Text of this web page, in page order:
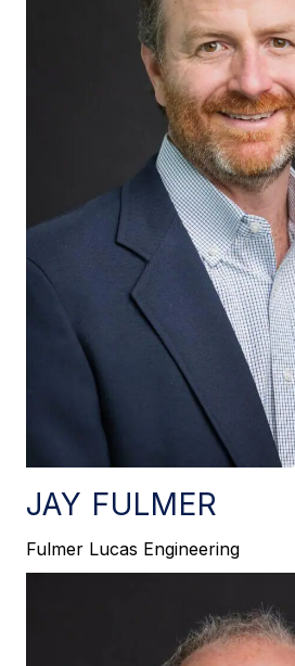
JAY FULMER
Fulmer Lucas Engineering